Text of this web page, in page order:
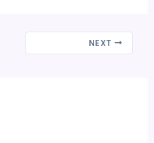
NEXT